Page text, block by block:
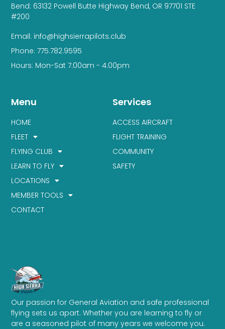
Our passion for General Aviation and safe professional
flying sets us apart. Whether you are learning to fly or
are a seasoned pilot of many years we welcome you.
Services
ACCESS AIRCRAFT
FLIGHT TRAINING
COMMUNITY
SAFETY
Menu
HOME
FLEET
FLYING CLUB
LEARN TO FLY
LOCATIONS
MEMBER TOOLS
CONTACT
Bend: 63132 Powell Butte Highway Bend, OR 97701 STE
#200
Email: info@highsierrapilots.club
Phone: 775.782.9595
Hours: Mon-Sat 7:00am - 4:00pm